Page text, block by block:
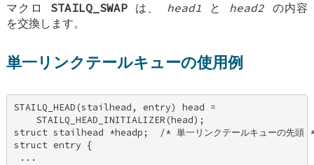
マクロ STAILQ_SWAPは、 head1 と head2 の内容
を交換します。
単一リンクテールキューの使用例
STAILQ_HEAD(stailhead, entry) head =
    STAILQ_HEAD_INITIALIZER(head);
struct stailhead *headp;  /* 単一リンクテールキューの先
struct entry {
...